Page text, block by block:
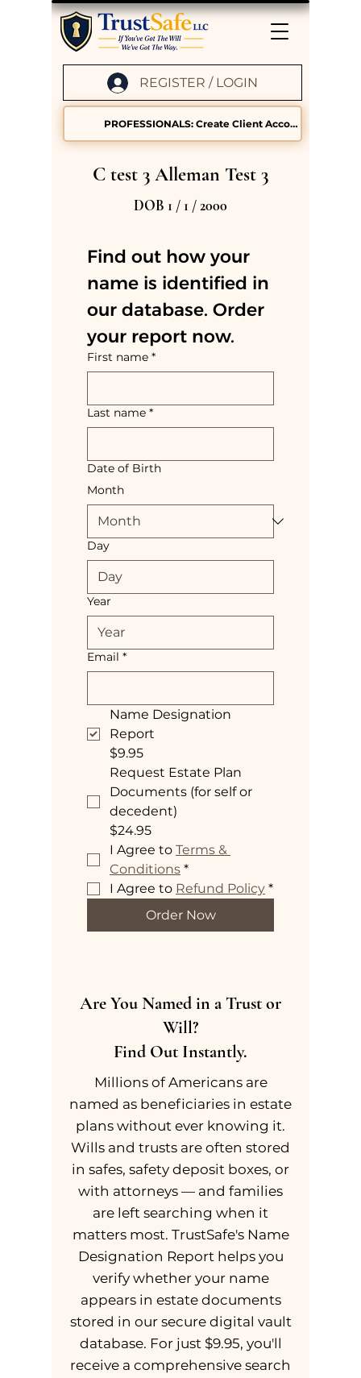
PROFESSIONALS: Create Client Accounts
REGISTER / LOGIN
C test 3 Alleman Test 3
DOB 1 / 1 / 2000
Find out how your
name is identified in
our database. Order
your report now.
First name *
Last name *
Date of Birth
Month
Day
Year
Email *
Name Designation
Report
$9.95
Request Estate Plan
Documents (for self or
decedent)
$24.95
I Agree to Terms &
Conditions *
I Agree to Refund Policy *
Order Now
Are You Named in a Trust or
Will?
Find Out Instantly.
Millions of Americans are
named as beneficiaries in estate
plans without ever knowing it.
Wills and trusts are often stored
in safes, safety deposit boxes, or
with attorneys — and families
are left searching when it
matters most. TrustSafe's Name
Designation Report helps you
verify whether your name
appears in estate documents
stored in our secure digital vault
database. For just $9.95, you'll
receive a comprehensive search